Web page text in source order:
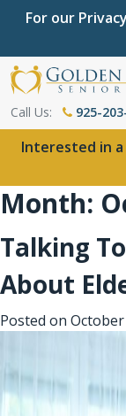
For our
Call Us: 925-
Interested in a
Month:
Talking
About
Posted on October